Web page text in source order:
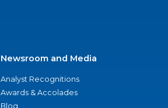
Newsroom and Media
Analyst Recognitions
Awards & Accolades
Blog